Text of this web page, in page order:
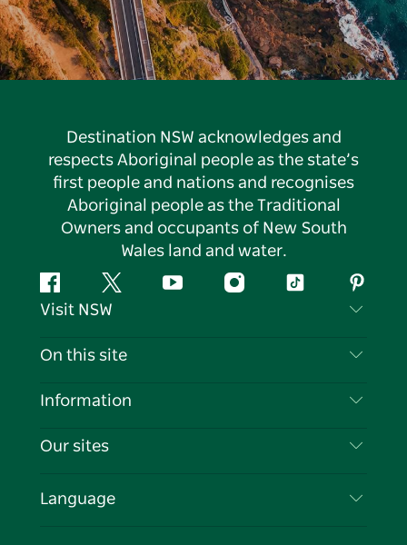
Destination NSW acknowledges and
respects Aboriginal people as the state’s
first people and nations and recognises
Aboriginal people as the Traditional
Owners and occupants of New South
Wales land and water.
FacebookTwitter YouTubeInstagramTiktok
Visit NSW
Contact Us
Cookie Notice
On this site
Destinations
Events
Information
Travel Information
Business in NSW
Our sites
Language